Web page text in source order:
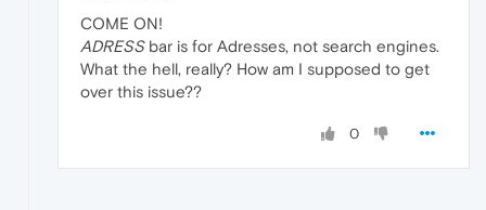
COME ON!
ADRESSbar is for Adresses, not search engines.
What the hell, really? How am I supposed to get
over this issue??
0